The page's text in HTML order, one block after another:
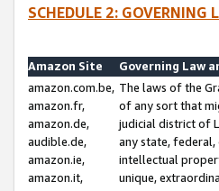
SCHEDULE 2: GOVERNING
Amazon Site
Governing Law
amazon.com.be,
amazon.fr,
amazon.de,
audible.de,
amazon.ie,
amazon.it,
The laws of the
of any sort that
judicial district of
any state,
intellectual
unique,